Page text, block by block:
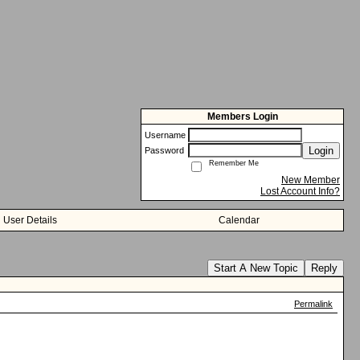
Members Login
Username
Password
Login
Remember Me
New Member
Lost Account Info?
User Details Calendar
Start A New Topic Reply
Permalink